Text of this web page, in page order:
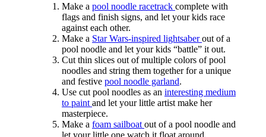
Make a pool noodle racetrack complete with
flags and finish signs, and let your kids race
against each other.
Make a Star Wars-inspired lightsaberout of a
pool noodle and let your kids “battle” it out.
Cut thin slices out of multiple colors of pool
noodles and string them together for a unique
and festive pool noodle garland.
Use cut pool noodles as an interesting medium
to paint and let your little artist make her
masterpiece.
Make a foam sailboat out of a pool noodle and
let your little one watch it float around.